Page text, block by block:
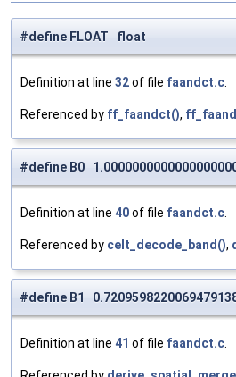
#define FLOAT float
Definition at line 32of file faandct.c.
Referenced by ff_faandct(),
#define B0
Definition at line 40of file faandct.c.
Referenced by celt_decode_band(),
#define B1
Definition at line 41 of file faandct.c.